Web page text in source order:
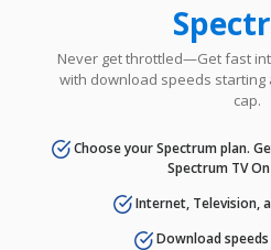
Never get throttled—Get fast
with download speeds starting
cap.
Choose your Spectrum plan.
Spectrum TV
Internet, Television,
Download speeds